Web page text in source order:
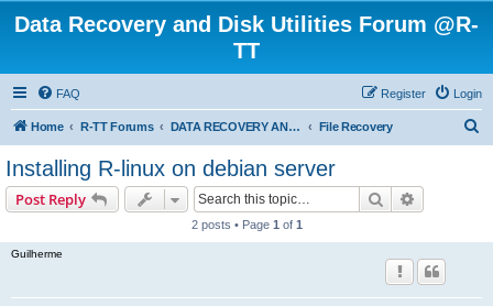
Data Recovery and Disk Utilities Forum @R-
TT
FAQ Login
Register
Home R-TT Forums DATA RECOVERY AND UNDELETE FORUMS File Recovery
Installing R-linux on debian server
Post Reply Search
2 posts • Page 1 of 1
Guilherme